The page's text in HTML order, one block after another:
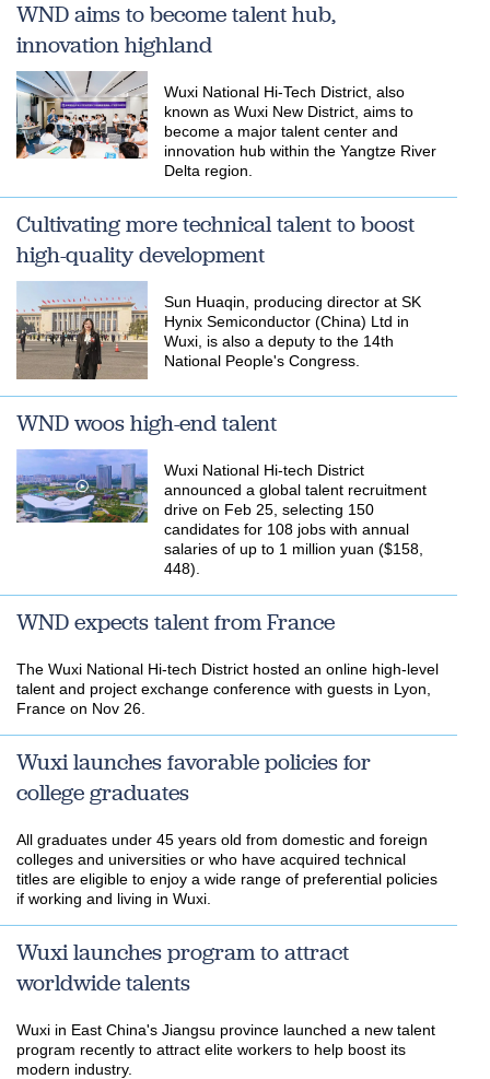
WND aims to become talent hub,
innovation highland
Wuxi National Hi-Tech District, also
known as Wuxi New District, aims to
become a major talent center and
innovation hub within the Yangtze River
Delta region.
Cultivating more technical talent to boost
high-quality development
Sun Huaqin, producing director at SK
Hynix Semiconductor (China) Ltd in
Wuxi, is also a deputy to the 14th
National People's Congress.
WND woos high-end talent
​Wuxi National Hi-tech District
announced a global talent recruitment
drive on Feb 25, selecting 150
candidates for 108 jobs with annual
salaries of up to 1 million yuan ($158,
448).
WND expects talent from France
The Wuxi National Hi-tech District hosted an online high-level
talent and project exchange conference with guests in Lyon,
France on Nov 26.
Wuxi launches favorable policies for
college graduates
​All graduates under 45 years old from domestic and foreign
colleges and universities or who have acquired technical
titles are eligible to enjoy a wide range of preferential policies
if working and living in Wuxi.
Wuxi launches program to attract
worldwide talents
​Wuxi in East China's Jiangsu province launched a new talent
program recently to attract elite workers to help boost its
modern industry.